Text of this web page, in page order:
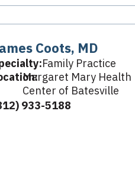
Coots, MD
Family Practice
Margaret Mary Health
Center of Batesville
933-5188